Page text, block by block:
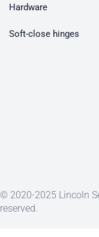
Hardware
Soft-close hinges
© 2020-2025 Lincoln
reserved.